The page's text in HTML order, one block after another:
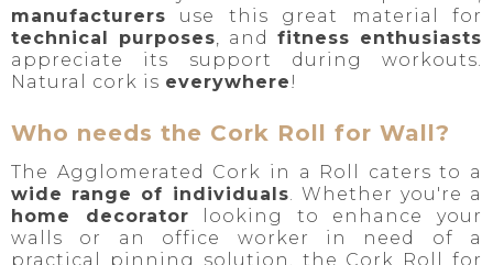
manufacturers use this great material for
technical purposes, and fitness enthusiasts
appreciate its support during workouts.
Natural cork is everywhere!
Who needs the Cork Roll for Wall?
The Agglomerated Cork in a Roll caters to a
wide range of individuals . Whether you're a
home decorator looking to enhance your
walls or an office worker in need of a
practical pinning solution, the Cork Roll for